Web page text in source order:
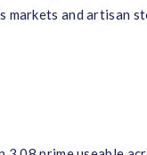
and artisan